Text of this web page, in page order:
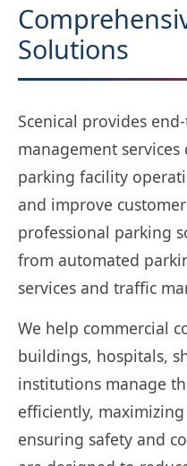
Solutions
Scenical provides
management
parking facility
and improve
professional parking
from automated
services and traffic
We help commercial
buildings, hospitals,
institutions manage
efficiently,
ensuring safety and